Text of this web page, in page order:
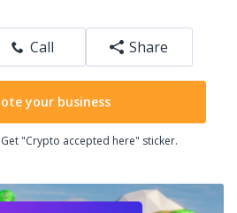
Call Share
your business
Get "Crypto accepted here" sticker.